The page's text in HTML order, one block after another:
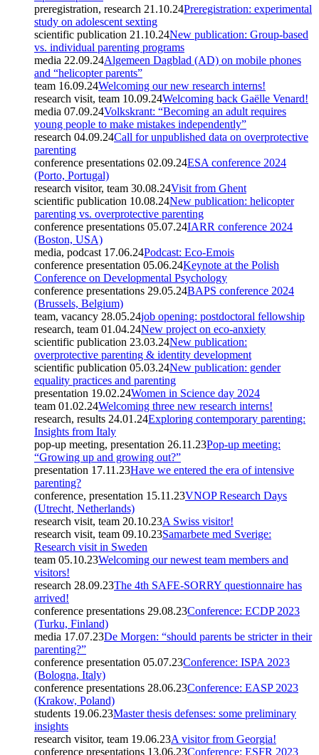
preregistration, research 21.10.24Preregistration: experimental
study on adolescent sexting
scientific publication 21.10.24New publication: Group-based
vs. individual parenting programs
media 22.09.24Algemeen Dagblad (AD) on mobile phones
and “helicopter parents”
team 16.09.24Welcoming our new research interns!
research visit, team 10.09.24Welcoming back Gaëlle Venard!
media 07.09.24Volkskrant: “Becoming an adult requires
young people to make mistakes independently”
research 04.09.24Call for unpublished data on overprotective
parenting
conference presentations 02.09.24ESA conference 2024
(Porto, Portugal)
research visitor, team 30.08.24Visit from Ghent
scientific publication 10.08.24New publication: helicopter
parenting vs. overprotective parenting
conference presentations 05.07.24IARR conference 2024
(Boston, USA)
media, podcast 17.06.24Podcast: Eco-Emois
conference presentation 05.06.24Keynote at the Polish
Conference on Developmental Psychology
conference presentations 29.05.24BAPS conference 2024
(Brussels, Belgium)
team, vacancy 28.05.24job opening: postdoctoral fellowship
research, team 01.04.24New project on eco-anxiety
scientific publication 23.03.24New publication:
overprotective parenting & identity development
scientific publication 05.03.24New publication: gender
equality practices and parenting
presentation 19.02.24Women in Science day 2024
team 01.02.24Welcoming three new research interns!
research, results 24.01.24Exploring contemporary parenting:
Insights from Italy
pop-up meeting, presentation 26.11.23Pop-up meeting:
“Growing up and growing out?”
presentation 17.11.23Have we entered the era of intensive
parenting?
conference, presentation 15.11.23VNOP Research Days
(Utrecht, Netherlands)
research visit, team 20.10.23A Swiss visitor!
research visit, team 09.10.23Samarbete med Sverige:
Research visit in Sweden
team 05.10.23Welcoming our newest team members and
visitors!
research 28.09.23The 4th SAFE-SORRY questionnaire has
arrived!
conference presentations 29.08.23Conference: ECDP 2023
(Turku, Finland)
media 17.07.23De Morgen: “should parents be stricter in their
parenting?”
conference presentation 05.07.23Conference: ISPA 2023
(Bologna, Italy)
conference presentations 28.06.23Conference: EASP 2023
(Krakow, Poland)
students 19.06.23Master thesis defenses: some preliminary
insights
research visitor, team 19.06.23A visitor from Georgia!
conference presentations 13.06.23Conference: ESFR 2023